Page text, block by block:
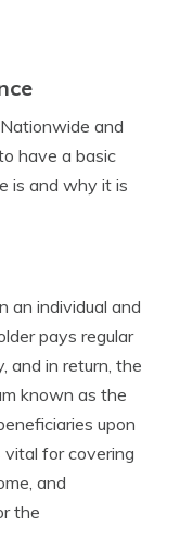
and
have a basic
is and why it is
an individual and
pays regular
and in return, the
known as the
upon
for covering
and
the